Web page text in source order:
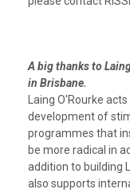
A big thanks to
in Brisbane.
Laing O'Rourke
development of
programmes that
be more radical in
addition to building
also supports